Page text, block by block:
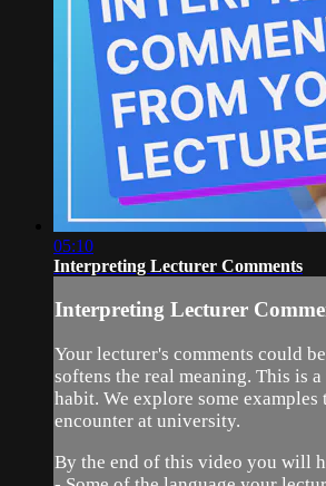
05:10
Interpreting Lecturer Comments
Interpreting Lecturer
Your lecturer's comments could
softens the real meaning. This is
habit. We explore some
encounter at university.
By the end of this video you will